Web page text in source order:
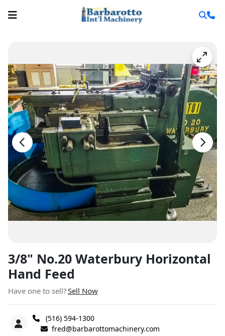
3/8" No.20 Waterbury Horizontal
Hand Feed
Have one to sell?Sell Now
(516) 594-1300
fred@barbarottomachinery.com